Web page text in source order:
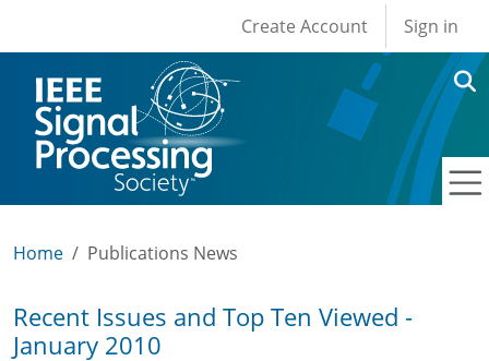
User account
Create Account Sign in
Home Publications News
Recent Issues and Top Ten Viewed -
January 2010